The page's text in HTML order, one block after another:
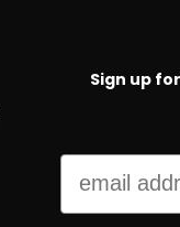
Sign up
Email